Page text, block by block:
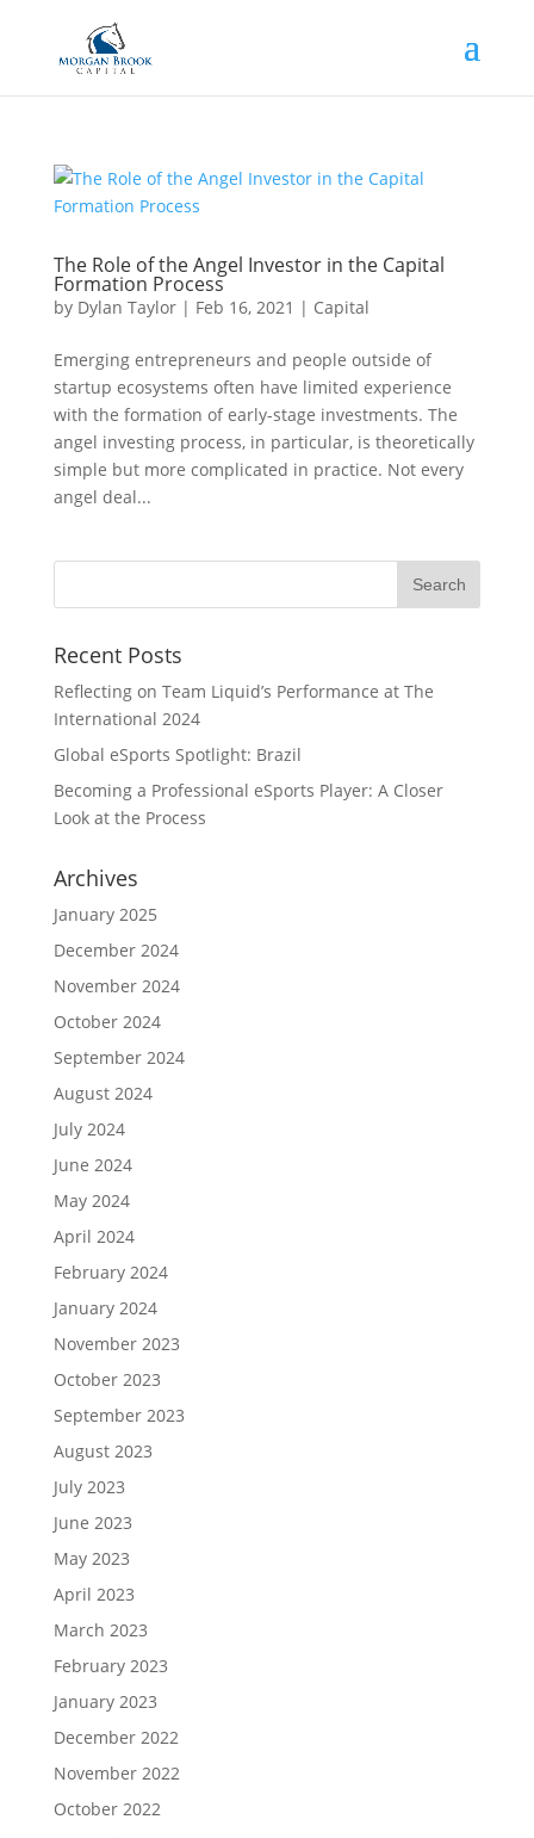
The Role of the Angel Investor in the Capital
Formation Process
by Dylan Taylor| Feb 16, 2021 | Capital
Emerging entrepreneurs and people outside of
startup ecosystems often have limited experience
with the formation of early-stage investments. The
angel investing process, in particular, is theoretically
simple but more complicated in practice. Not every
angel deal...
Recent Posts
Reflecting on Team Liquid’s Performance at The
International 2024
Global eSports Spotlight: Brazil
Becoming a Professional eSports Player: A Closer
Look at the Process
Archives
January 2025
December 2024
November 2024
October 2024
September 2024
August 2024
July 2024
June 2024
May 2024
April 2024
February 2024
January 2024
November 2023
October 2023
September 2023
August 2023
July 2023
June 2023
May 2023
April 2023
March 2023
February 2023
January 2023
December 2022
November 2022
October 2022